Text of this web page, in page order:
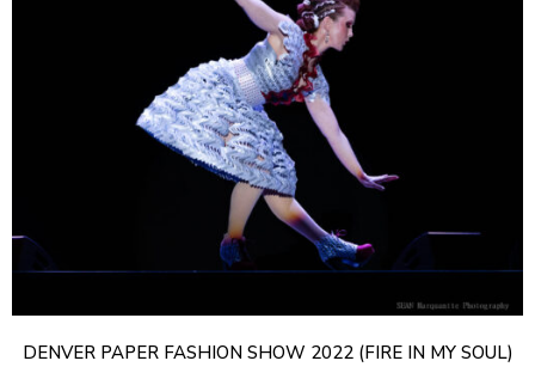
DENVER PAPER FASHION SHOW 2022 (FIRE IN MY SOUL)